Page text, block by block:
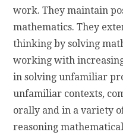
work. They maintain
mathematics. They
thinking by solving
working with
in solving unfamiliar
unfamiliar contexts,
orally and in a variety
reasoning